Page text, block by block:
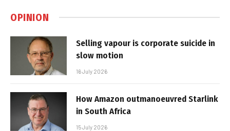
OPINION
Selling vapour is corporate suicide in
slow motion
16 July 2026
How Amazon outmanoeuvred Starlink
in South Africa
15 July 2026